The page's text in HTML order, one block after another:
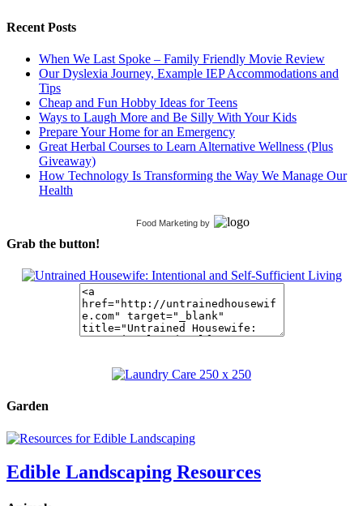
Recent Posts
When We Last Spoke – Family Friendly Movie Review
Our Dyslexia Journey, Example IEP Accommodations and
Tips
Cheap and Fun Hobby Ideas for Teens
Ways to Laugh More and Be Silly With Your Kids
Prepare Your Home for an Emergency
Great Herbal Courses to Learn Alternative Wellness (Plus
Giveaway)
How Technology Is Transforming the Way We Manage Our
Health
Food Marketing by
Grab the button!
Garden
Edible Landscaping Resources